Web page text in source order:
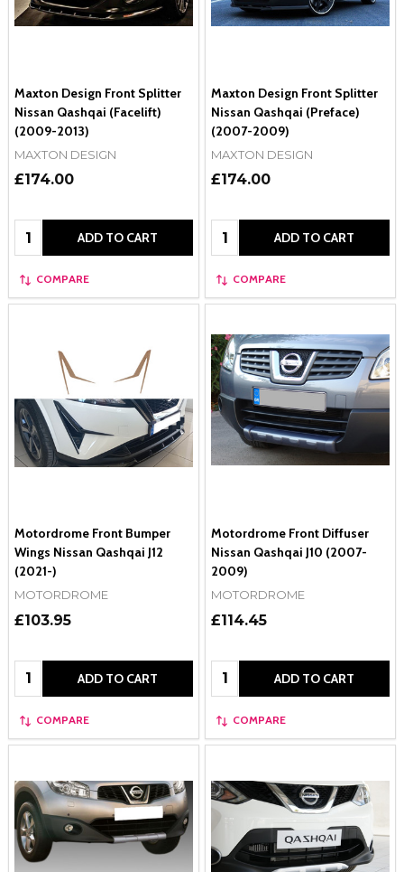
Maxton Design Front Splitter
Nissan Qashqai (Facelift)
(2009-2013)
MAXTON DESIGN
£174.00
Quantity: ADD TO CART
COMPARE
Maxton Design Front Splitter
Nissan Qashqai (Preface)
(2007-2009)
MAXTON DESIGN
£174.00
Quantity: ADD TO CART
COMPARE
Motordrome Front Bumper
Wings Nissan Qashqai J12
(2021-)
MOTORDROME
£103.95
Quantity: ADD TO CART
COMPARE
Motordrome Front Diffuser
Nissan Qashqai J10 (2007-
2009)
MOTORDROME
£114.45
Quantity: ADD TO CART
COMPARE